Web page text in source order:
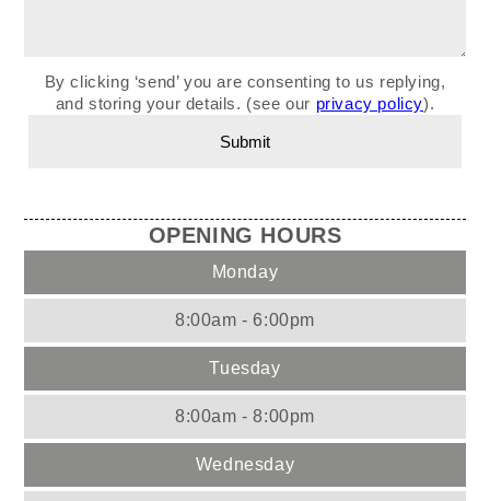
By clicking ‘send’ you are consenting to us replying,
and storing your details. (see our privacy policy).
OPENING HOURS
Monday
8:00am - 6:00pm
Tuesday
8:00am - 8:00pm
Wednesday